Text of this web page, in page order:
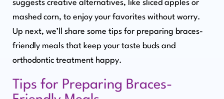
suggests creative alternatives, like sliced apples or
mashed corn, to enjoy your favorites without worry.
Up next, we’ll share some tips for preparing braces-
friendly meals that keep your taste buds and
orthodontic treatment happy.
Tips for Preparing Braces-